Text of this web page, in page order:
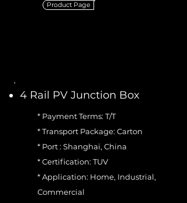
Product Page
4 Rail PV Junction Box
* Payment Terms: T/T
* Transport Package: Carton
* Port : Shanghai, China
* Certification: TUV
* Application: Home, Industrial,
Commercial